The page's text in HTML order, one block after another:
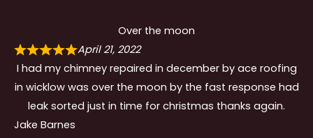
Over the moon
April 21, 2022
I had my chimney repaired in december by ace roofing
in wicklow was over the moon by the fast response had
leak sorted just in time for christmas thanks again.
Jake Barnes